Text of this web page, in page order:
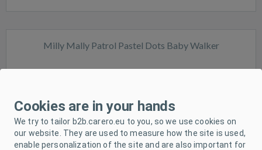
Milly Mally Patrol Pastel Dots Baby Walker
In stock
Cookies are in your hands
We try to tailor b2b.carero.eu to you, so we use cookies on
our website. They are used to measure how the site is used,
enable personalization of the site and are also important for